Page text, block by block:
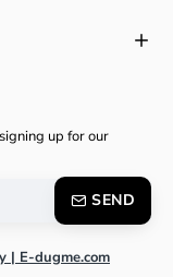
up for our
SEND
| E-dugme.com